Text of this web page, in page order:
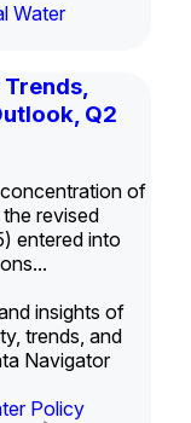
Water
Trends,
Q2
of
revised
entered into
insights of
trends, and
Navigator
Policy